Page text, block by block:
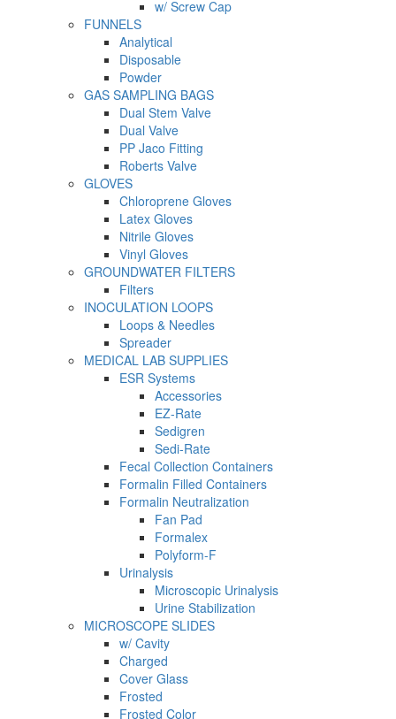
w/ Screw Cap
FUNNELS
Analytical
Disposable
Powder
GAS SAMPLING BAGS
Dual Stem Valve
Dual Valve
PP Jaco Fitting
Roberts Valve
GLOVES
Chloroprene Gloves
Latex Gloves
Nitrile Gloves
Vinyl Gloves
GROUNDWATER FILTERS
Filters
INOCULATION LOOPS
Loops & Needles
Spreader
MEDICAL LAB SUPPLIES
ESR Systems
Accessories
EZ-Rate
Sedigren
Sedi-Rate
Fecal Collection Containers
Formalin Filled Containers
Formalin Neutralization
Fan Pad
Formalex
Polyform-F
Urinalysis
Microscopic Urinalysis
Urine Stabilization
MICROSCOPE SLIDES
w/ Cavity
Charged
Cover Glass
Frosted
Frosted Color